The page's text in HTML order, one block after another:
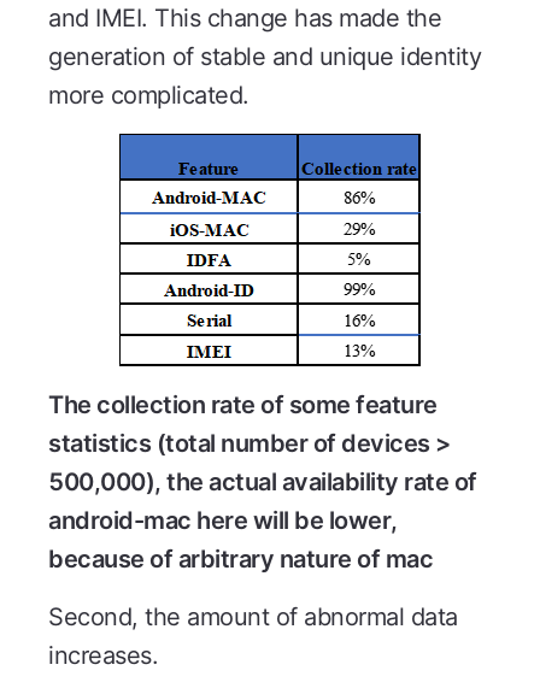
and IMEI. This change has made the
generation of stable and unique identity
more complicated.
The collection rate of some feature
statistics (total number of devices >
500,000), the actual availability rate of
android-mac here will be lower,
because of arbitrary nature of mac
Second, the amount of abnormal data
increases.